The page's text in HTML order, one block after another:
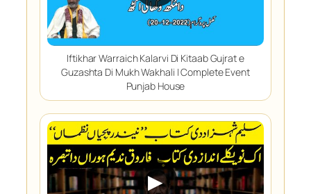
Iftikhar Warraich Kalarvi Di Kitaab Gujrat e
Guzashta Di Mukh Wakhali | Complete Event
Punjab House
▶